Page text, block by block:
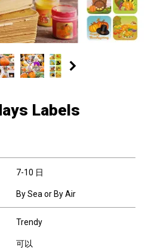
Labels
7-10 日
By Sea or By Air
Trendy
可以